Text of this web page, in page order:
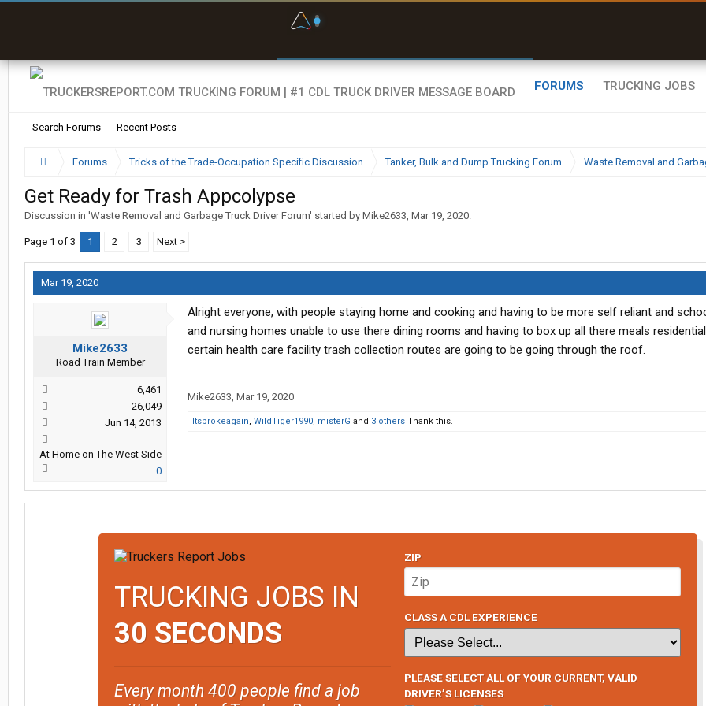
FORUMS
Search Forums Recent Posts
TRUCKING JOBS
Forums Tricks of the Trade-Occupation Specific Discussion Tanker, Bulk and Dump Trucking Forum Waste Removal and
Get Ready for Trash Appcolypse
Discussion in 'Waste Removal and Garbage Truck Driver Forum' started by Mike2633, Mar 19, 2020.
Page 1 of 3 1 2 3 Next >
Mar 19, 2020
Mike2633
Road Train Member
6,461
26,049
Jun 14, 2013
At Home on The West Side
0
Alright everyone, with people staying home and cooking and having to be more self reliant and
and nursing homes unable to use there dining rooms and having to box up all there meals
certain health care facility trash collection routes are going to be going through the roof.
Mike2633, Mar 19, 2020
Itsbrokeagain, WildTiger1990, misterG and 3 others Thank this.
TRUCKING JOBS IN
30 SECONDS
Every month 400 people find a job
ZIP
CLASS A CDL EXPERIENCE
PLEASE SELECT ALL OF YOUR CURRENT, VALID
DRIVER’S LICENSES